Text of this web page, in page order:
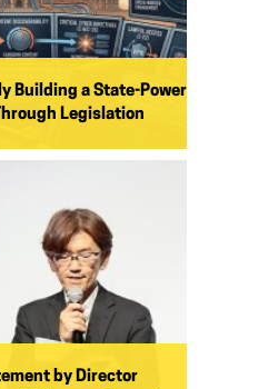
Building a State-Power
Legislation
by Director